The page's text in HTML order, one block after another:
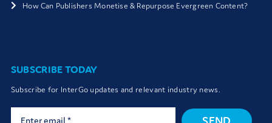
How Can Publishers Monetise & Repurpose Evergreen Content?
SUBSCRIBE TODAY
Subscribe for InterGo updates and relevant industry news.